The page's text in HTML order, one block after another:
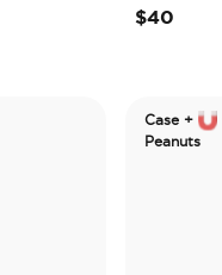
$40
Case +
Peanuts